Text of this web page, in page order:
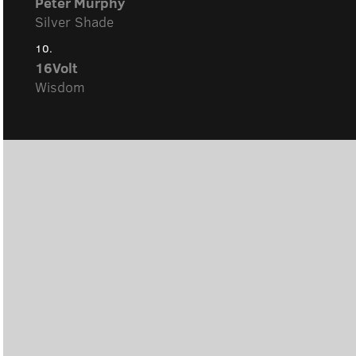
Silver Shade
10.
16Volt
Wisdom